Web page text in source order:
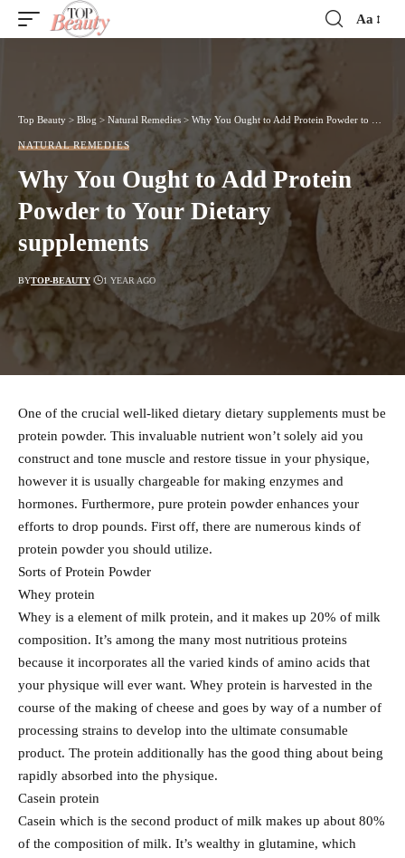
Font
Aa
Top Beauty > Blog > Natural Remedies > Why You Ought to Add Protein Powder to Your Dietary supplements
NATURAL REMEDIES
Why You Ought to Add Protein
Powder to Your Dietary
supplements
BYTOP-BEAUTY 1 YEAR AGO
One of the crucial well-liked dietary dietary supplements must be
protein powder. This invaluable nutrient won’t solely aid you
construct and tone muscle and restore tissue in your physique,
however it is usually chargeable for making enzymes and
hormones. Furthermore, pure protein powder enhances your
efforts to drop pounds. First off, there are numerous kinds of
protein powder you should utilize.
Sorts of Protein Powder
Whey protein
Whey is a element of milk protein, and it makes up 20% of milk
composition. It’s among the many most nutritious proteins
because it incorporates all the varied kinds of amino acids that
your physique will ever want. Whey protein is harvested in the
course of the making of cheese and goes by way of a number of
processing strains to develop into the ultimate consumable
product. The protein additionally has the good thing about being
rapidly absorbed into the physique.
Casein protein
Casein which is the second product of milk makes up about 80%
of the composition of milk. It’s wealthy in glutamine, which